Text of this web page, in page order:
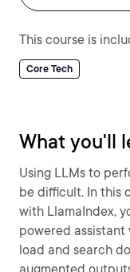
This course is
Core Tech
What you'll
Using LLMs to
be difficult. In this
with LlamaIndex,
powered
load and search